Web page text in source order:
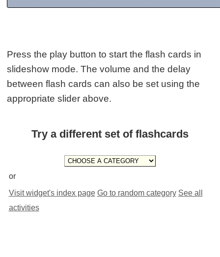
Press the play button to start the flash cards in
slideshow mode. The volume and the delay
between flash cards can also be set using the
appropriate slider above.
Try a different set of flashcards
or
Visit widget's index page Go to random category See all
activities